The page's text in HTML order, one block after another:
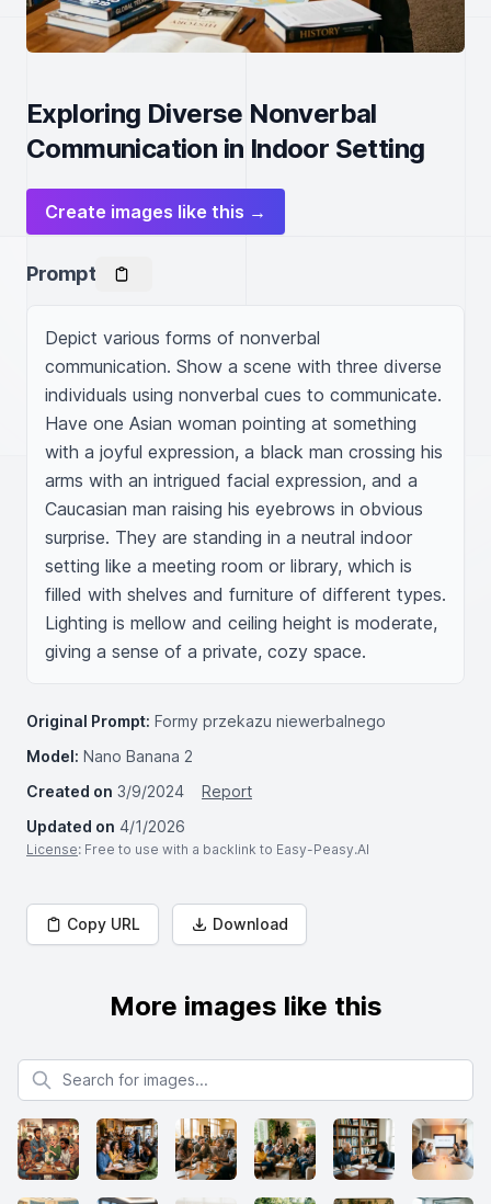
Exploring Diverse Nonverbal
Communication in Indoor Setting
Create images like this →
Prompt
Depict various forms of nonverbal
communication. Show a scene with three diverse
individuals using nonverbal cues to communicate.
Have one Asian woman pointing at something
with a joyful expression, a black man crossing his
arms with an intrigued facial expression, and a
Caucasian man raising his eyebrows in obvious
surprise. They are standing in a neutral indoor
setting like a meeting room or library, which is
filled with shelves and furniture of different types.
Lighting is mellow and ceiling height is moderate,
giving a sense of a private, cozy space.
Original Prompt: Formy przekazu niewerbalnego
Model: Nano Banana 2
Created on 3/9/2024
Report
Updated on 4/1/2026
License: Free to use with a backlink to Easy-Peasy.AI
Copy URL Download
More images like this
Search for images